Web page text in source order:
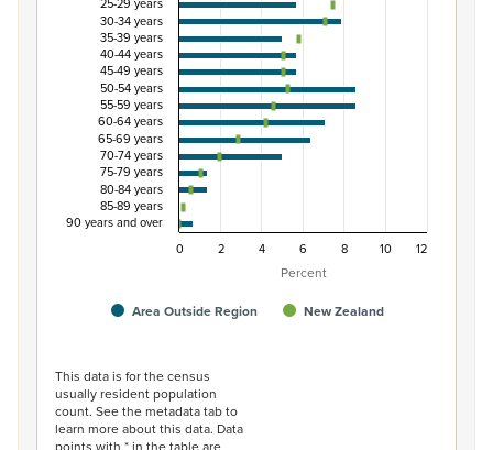
The chart has 1 X axis displaying categories.
The chart has 1 Y axis displaying Percent. Data ranges
Percent
Area Outside Region New Zealand
30-34 years
35-39 years
40-44 years
45-49 years
50-54 years
55-59 years
60-64 years
65-69 years
70-74 years
75-79 years
80-84 years
85-89 years
90 years and over
0
2 4 6 8 10 12
This data is for the census
usually resident population
count. See the metadata tab to
learn more about this data. Data
points with * in the table are